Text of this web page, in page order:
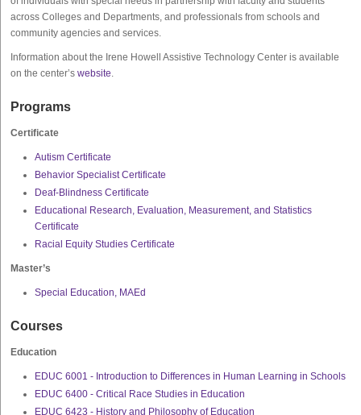
across Colleges and Departments, and professionals from schools and
community agencies and services.
Information about the Irene Howell Assistive Technology Center is available
on the center’s website.
Programs
Certificate
Autism Certificate
Behavior Specialist Certificate
Deaf-Blindness Certificate
Educational Research, Evaluation, Measurement, and Statistics
Certificate
Racial Equity Studies Certificate
Master’s
Special Education, MAEd
Courses
Education
EDUC 6001 - Introduction to Differences in Human Learning in Schools
EDUC 6400 - Critical Race Studies in Education
EDUC 6423 - History and Philosophy of Education